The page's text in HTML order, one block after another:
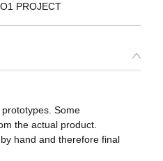
PROJECT
Some
the actual product.
hand and therefore final